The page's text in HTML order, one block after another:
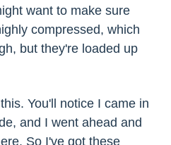
want to make sure
compressed, which
but they're loaded up
You'll notice I came in
and I went ahead and
So I've got these